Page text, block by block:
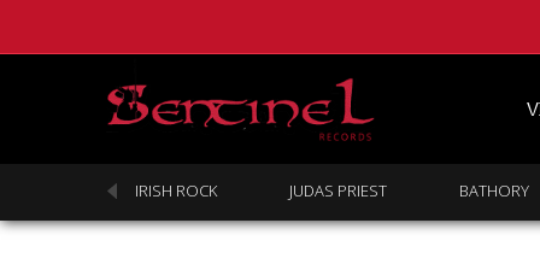
IRISH ROCK JUDAS PRIEST BATHORY